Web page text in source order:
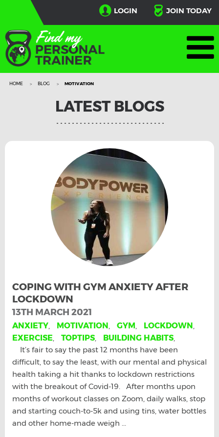
LOGIN JOIN TODAY
HOME BLOG MOTIVATION
LATEST BLOGS
COPING WITH GYM ANXIETY AFTER
LOCKDOWN
13TH MARCH 2021
ANXIETY, MOTIVATION, GYM, LOCKDOWN,
EXERCISE, TOPTIPS, BUILDING HABITS,
It’s fair to say the past 12 months have been
difficult, to say the least, with our mental and physical
health taking a hit thanks to lockdown restrictions
with the breakout of Covid-19. After months upon
months of workout classes on Zoom, daily walks, stop
and starting couch-to-5k and using tins, water bottles
and other home-made weigh ...